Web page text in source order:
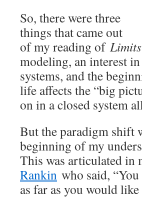
So, there were three
things that came out
of my reading of
modeling, an interest
systems, and the
life affects the “big
on in a closed system
But the paradigm shift
beginning of my
This was articulated
Rankin who said,
as far as you would